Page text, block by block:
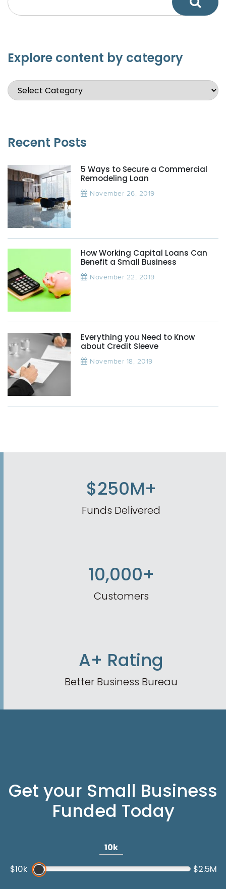
Explore content by category
Recent Posts
5 Ways to Secure a Commercial
Remodeling Loan
November 26, 2019
How Working Capital Loans Can
Benefit a Small Business
November 22, 2019
Everything you Need to Know
about Credit Sleeve
November 18, 2019
$250M+
Funds Delivered
10,000+
Customers
A+ Rating
Better Business Bureau
Get your Small Business
Funded Today
10k
$10k
$2.5M